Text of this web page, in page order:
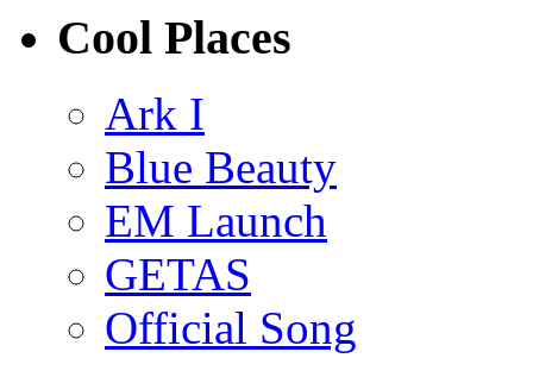
Cool Places
Ark I
Blue Beauty
EM Launch
GETAS
Official Song